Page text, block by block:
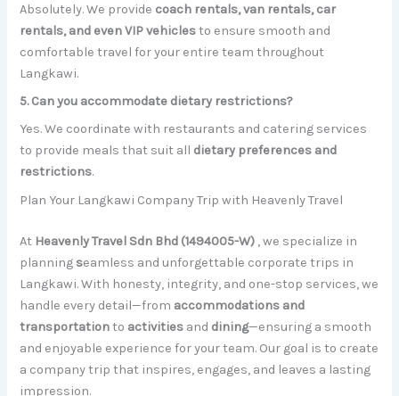
Absolutely. We provide coach rentals, van rentals, car
rentals, and even VIP vehiclesto ensure smooth and
comfortable travel for your entire team throughout
Langkawi.
5. Can you accommodate dietary restrictions?
Yes. We coordinate with restaurants and catering services
to provide meals that suit all dietary preferences and
restrictions.
Plan Your Langkawi Company Trip with Heavenly Travel
At Heavenly Travel Sdn Bhd (1494005-W) , we specialize in
planning seamless and unforgettable corporate trips in
Langkawi. With honesty, integrity, and one-stop services, we
handle every detail—from accommodations and
transportationto activities and dining—ensuring a smooth
and enjoyable experience for your team. Our goal is to create
a company trip that inspires, engages, and leaves a lasting
impression.